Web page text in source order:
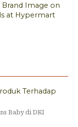
Image on
at Hypermart
Terhadap
Baby di DKI